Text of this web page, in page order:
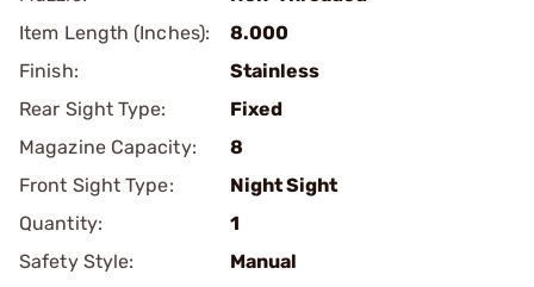
Item Length (Inches):
8.000
Finish:
Stainless
Rear Sight Type:
Fixed
Magazine Capacity:
8
Front Sight Type:
Night Sight
Quantity:
1
Safety Style:
Manual